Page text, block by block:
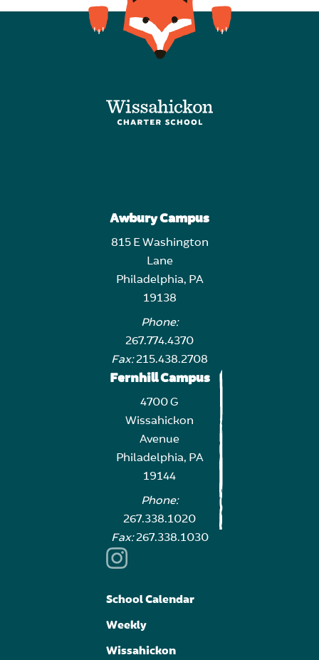
Awbury Campus
815 E Washington
Lane
Philadelphia, PA
19138
Phone:
267.774.4370
Fax:215.438.2708
Fernhill Campus
4700 G
Wissahickon
Avenue
Philadelphia, PA
19144
Phone:
267.338.1020
Fax:267.338.1030
School Calendar
Weekly
Wissahickon